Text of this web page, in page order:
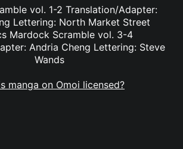
vol. 1-2 Translation/Adapter:
Lettering: North Market Street
Mardock Scramble vol. 3-4
Andria Cheng Lettering: Steve
Wands
manga on Omoi licensed?